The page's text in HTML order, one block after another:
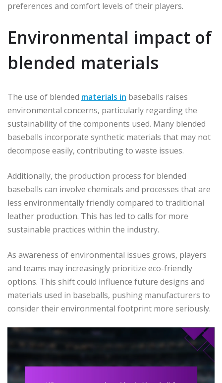
preferences and comfort levels of their players.
Environmental impact of
blended materials
The use of blended materials in baseballs raises
environmental concerns, particularly regarding the
sustainability of the components used. Many blended
baseballs incorporate synthetic materials that may not
decompose easily, contributing to waste issues.
Additionally, the production process for blended
baseballs can involve chemicals and processes that are
less environmentally friendly compared to traditional
leather production. This has led to calls for more
sustainable practices within the industry.
As awareness of environmental issues grows, players
and teams may increasingly prioritize eco-friendly
options. This shift could influence future designs and
materials used in baseballs, pushing manufacturers to
consider their environmental footprint more seriously.